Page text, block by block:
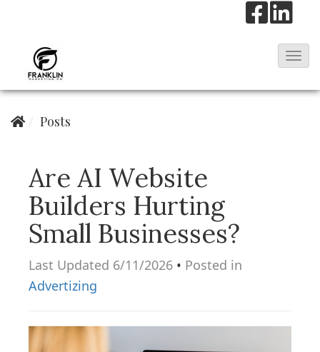
T
i
Posts
Are AI Website
Builders Hurting
Small Businesses?
Last Updated 6/11/2026 • Posted in
Advertizing